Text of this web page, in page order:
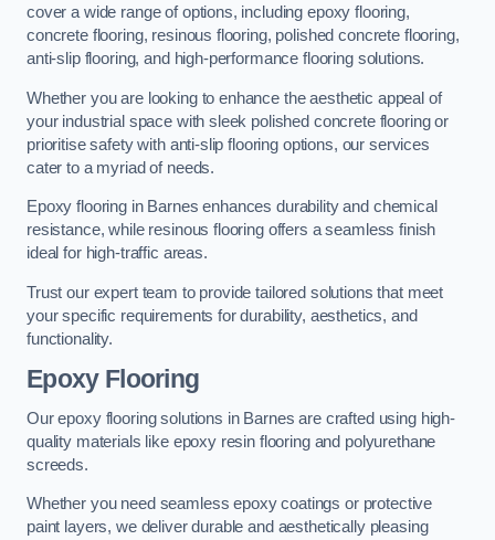
cover a wide range of options, including epoxy flooring,
concrete flooring, resinous flooring, polished concrete flooring,
anti-slip flooring, and high-performance flooring solutions.
Whether you are looking to enhance the aesthetic appeal of
your industrial space with sleek polished concrete flooring or
prioritise safety with anti-slip flooring options, our services
cater to a myriad of needs.
Epoxy flooring in Barnes enhances durability and chemical
resistance, while resinous flooring offers a seamless finish
ideal for high-traffic areas.
Trust our expert team to provide tailored solutions that meet
your specific requirements for durability, aesthetics, and
functionality.
Epoxy Flooring
Our epoxy flooring solutions in Barnes are crafted using high-
quality materials like epoxy resin flooring and polyurethane
screeds.
Whether you need seamless epoxy coatings or protective
paint layers, we deliver durable and aesthetically pleasing